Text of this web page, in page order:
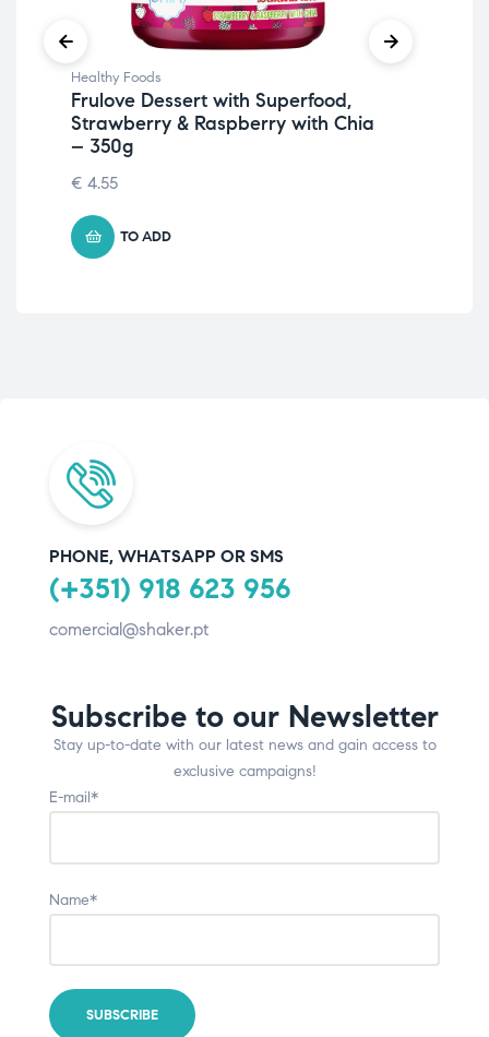
Healthy Foods
Frulove Dessert with Superfood,
Strawberry & Raspberry with Chia
– 350g
€ 4.55
TO ADD
PHONE, WHATSAPP OR SMS
(+351) 918 623 956
comercial@shaker.pt
Subscribe to our Newsletter
Stay up-to-date with our latest news and gain access to
exclusive campaigns!
E-mail*
Name*